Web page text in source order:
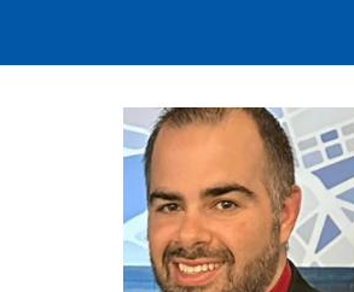
Image